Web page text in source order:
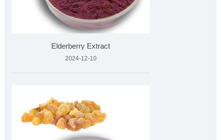
Elderberry Extract
2024-12-10